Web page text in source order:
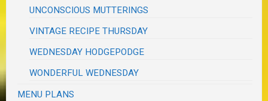
UNCONSCIOUS MUTTERINGS
VINTAGE RECIPE THURSDAY
WEDNESDAY HODGEPODGE
WONDERFUL WEDNESDAY
MENU PLANS